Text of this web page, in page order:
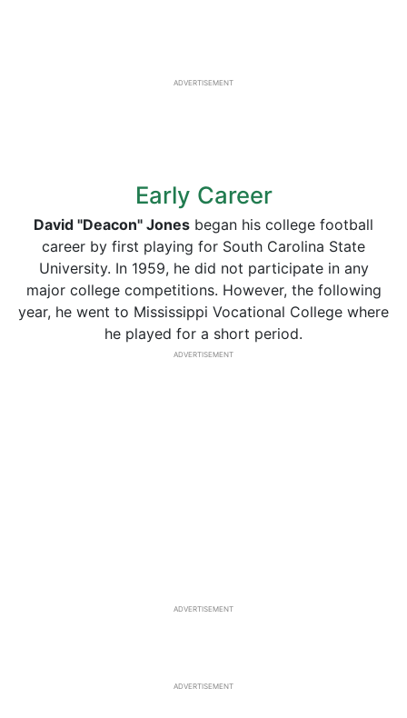
ADVERTISEMENT
Early Career
David "Deacon" Jones began his college football
career by first playing for South Carolina State
University. In 1959, he did not participate in any
major college competitions. However, the following
year, he went to Mississippi Vocational College where
he played for a short period.
ADVERTISEMENT
ADVERTISEMENT
ADVERTISEMENT